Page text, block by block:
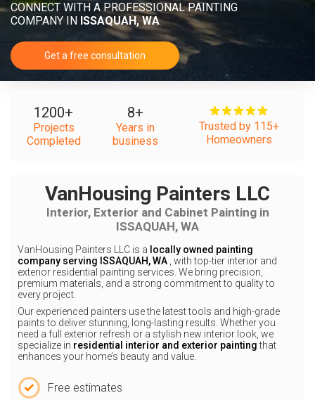
CONNECT WITH A PROFESSIONAL PAINTING
COMPANY IN ISSAQUAH, WA
Get a free consultation
1200+
Projects
Completed
8+
Years in
business
Trusted by 115+
Homeowners
VanHousing Painters LLC
Interior, Exterior and Cabinet Painting in
ISSAQUAH, WA
VanHousing Painters LLC is a locally owned painting
company serving ISSAQUAH, WA , with top-tier interior and
exterior residential painting services. We bring precision,
premium materials, and a strong commitment to quality to
every project.
Our experienced painters use the latest tools and high-grade
paints to deliver stunning, long-lasting results. Whether you
need a full exterior refresh or a stylish new interior look, we
specialize in residential interior and exterior paintingthat
enhances your home’s beauty and value.
Free estimates